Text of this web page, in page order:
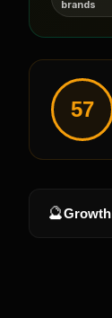
brands
57
🔮